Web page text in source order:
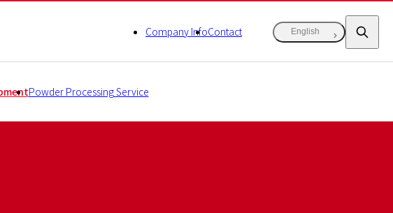
Powder Processing Service
Company InfoContact English